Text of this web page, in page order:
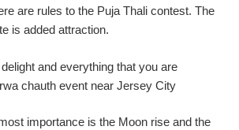
are rules to the Puja Thali contest. The
is added attraction.
and everything that you are
a chauth event near Jersey City
importance is the Moon rise and the